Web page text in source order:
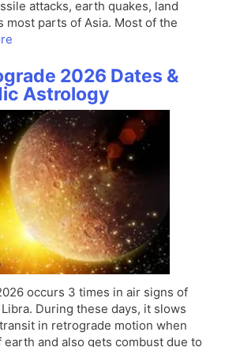
attacks, earth quakes, land
most parts of Asia. Most of the
2026 Dates &
Astrology
occurs 3 times in air signs of
During these days, it slows
in retrograde motion when
and also gets combust due to